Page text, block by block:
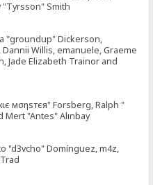
"Tyrsson" Smith
"groundup" Dickerson,
Willis, emanuele, Graeme
Jade Elizabeth Trainor and
мσηѕтєя" Forsberg, Ralph "
Mert "Antes" Alınbay
"d3vcho" Domínguez, m4z,